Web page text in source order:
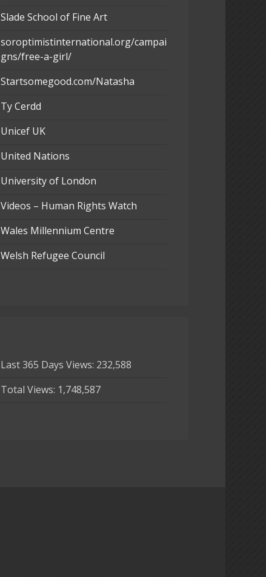
Slade School of Fine Art
soroptimistinternational.org/campai
gns/free-a-girl/
Startsomegood.com/Natasha
Ty Cerdd
Unicef UK
United Nations
University of London
Videos – Human Rights Watch
Wales Millennium Centre
Welsh Refugee Council
Last 365 Days Views: 232,588
Total Views: 1,748,587